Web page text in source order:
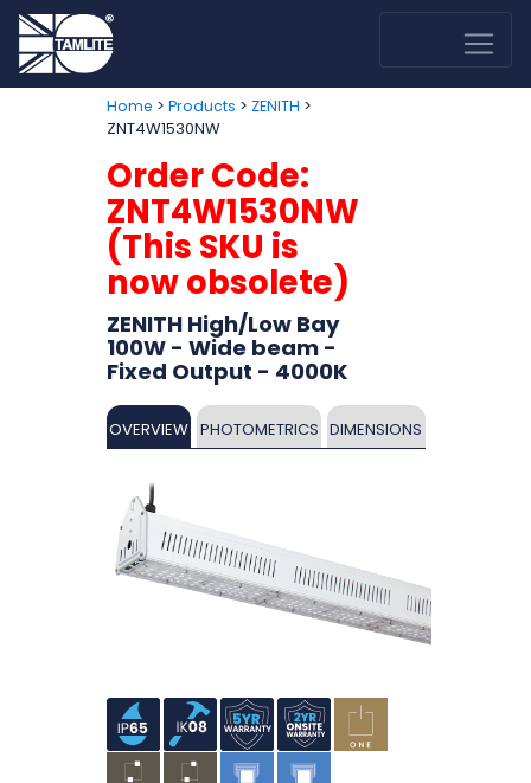
Home > Products > ZENITH >
ZNT4W1530NW
Order Code:
ZNT4W1530NW
(This SKU is
now obsolete)
ZENITH High/Low Bay
100W - Wide beam -
Fixed Output - 4000K
OVERVIEW PHOTOMETRICS DIMENSIONS